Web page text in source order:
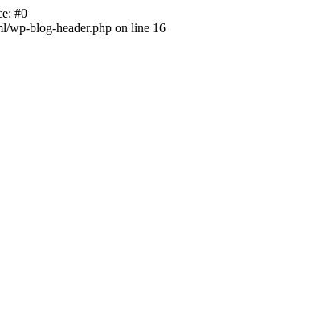
#0
wp-blog-header.php on line 16